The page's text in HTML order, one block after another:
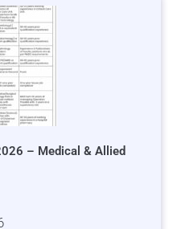
– Medical & Allied